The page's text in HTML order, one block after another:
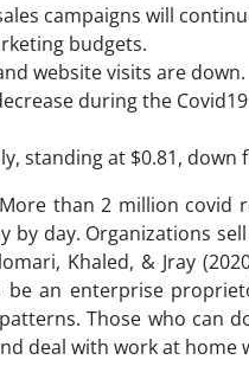
campaigns will
budgets.
website visits are down.
during the
standing at $0.81,
than 2 million
by day. Organizations
Khaled, & Jray
an enterprise
Those who can
deal with work at home